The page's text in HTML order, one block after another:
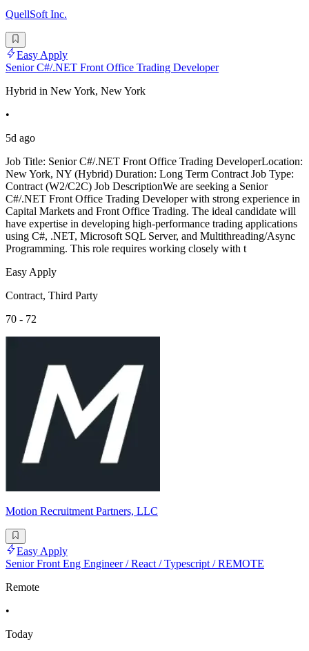
QuellSoft Inc.
Easy Apply
Senior C#/.NET Front Office Trading Developer
Hybrid in New York, New York
•
5d ago
Job Title: Senior C#/.NET Front Office Trading DeveloperLocation:
New York, NY (Hybrid) Duration: Long Term Contract Job Type:
Contract (W2/C2C) Job DescriptionWe are seeking a Senior
C#/.NET Front Office Trading Developer with strong experience in
Capital Markets and Front Office Trading. The ideal candidate will
have expertise in developing high-performance trading applications
using C#, .NET, Microsoft SQL Server, and Multithreading/Async
Programming. This role requires working closely with t
Easy Apply
Contract, Third Party
70 - 72
Motion Recruitment Partners, LLC
Easy Apply
Senior Front Eng Engineer / React / Typescript / REMOTE
Remote
•
Today